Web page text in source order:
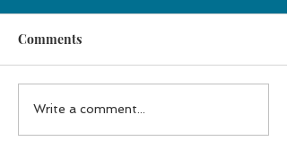
Comments
Write a comment...